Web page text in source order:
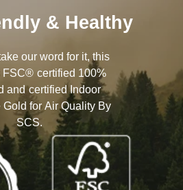
& Healthy
our word for it, this
FSC® certified 100%
and certified Indoor
Gold for Air Quality By
SCS.